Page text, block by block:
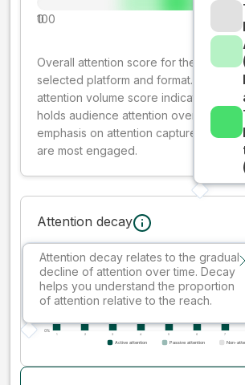
0
100
Overall attention score for the
selected platform and format. The
attention volume score indicates how
holds audience attention over time,
emphasis on attention captured early
are most engaged.
Attention decay
Attention decay relates to the gradual
decline of attention over time. Decay
helps you understand the proportion
of attention relative to the reach.